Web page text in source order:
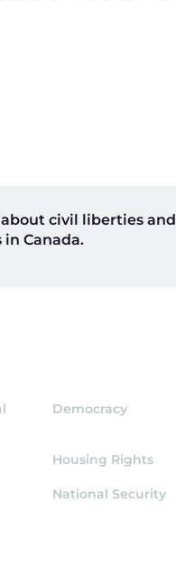
civil liberties and
Canada.
Democracy
Housing Rights
National Security